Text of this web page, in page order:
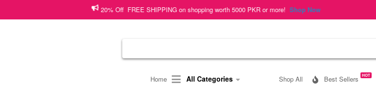
20% Off FREE SHIPPING on shopping worth 5000 PKR or more!Shop Now
Home All Categories Shop All Best Sellers HOT